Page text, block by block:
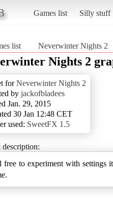
Games list Silly stuff
list Neverwinter Nights 2
Nights 2
forNeverwinter Nights 2
by jackofbladees
Jan. 29, 2015
30 Jan 12:48 CET
used: SweetFX 1.5
description:
free to experiment with settings